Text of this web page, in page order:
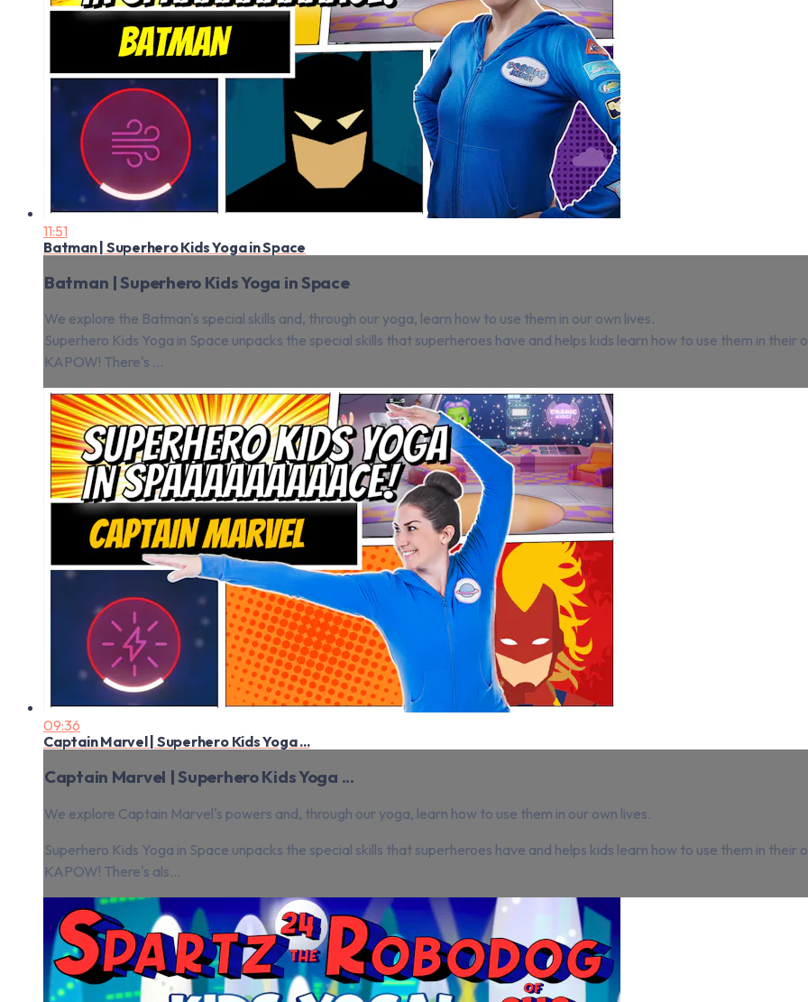
11:51
Batman | Superhero Kids Yoga in Space
Batman | Superhero Kids Yoga in Space
We explore the Batman's special skills and, through our yoga, learn how to use them in our own lives.
Superhero Kids Yoga in Space unpacks the special skills that superheroes have and helps kids learn how to use them in
KAPOW! There's ...
09:36
Captain Marvel | Superhero Kids Yoga ...
Captain Marvel | Superhero Kids Yoga ...
We explore Captain Marvel's powers and, through our yoga, learn how to use them in our own lives.
Superhero Kids Yoga in Space unpacks the special skills that superheroes have and helps kids learn how to use them in
KAPOW! There's als...